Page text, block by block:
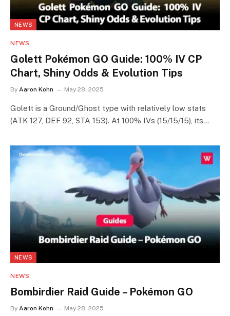
NEWS
NEWS
Golett Pokémon GO Guide: 100% IV CP
Chart, Shiny Odds & Evolution Tips
By Aaron Kohn May 28, 2025
Golett is a Ground/Ghost type with relatively low stats
(ATK 127, DEF 92, STA 153). At 100% IVs (15/15/15), its…
NEWS
NEWS
Bombirdier Raid Guide – Pokémon GO
By Aaron Kohn May 28, 2025